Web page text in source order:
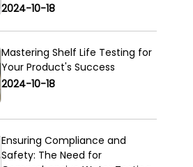
2024-10-18
Mastering Shelf Life Testing for
Your Product's Success
2024-10-18
Ensuring Compliance and
Safety: The Need for